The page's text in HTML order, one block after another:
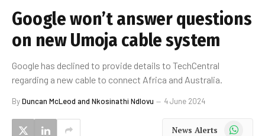
Google won’t answer questions
on new Umoja cable system
Google has declined to provide details to TechCentral
regarding a new cable to connect Africa and Australia.
ByDuncan McLeod and Nkosinathi Ndlovu 4 June 2024
News Alerts WhatsApp